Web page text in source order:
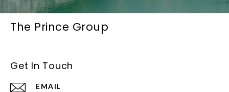
The Prince Group
Get In Touch
EMAIL